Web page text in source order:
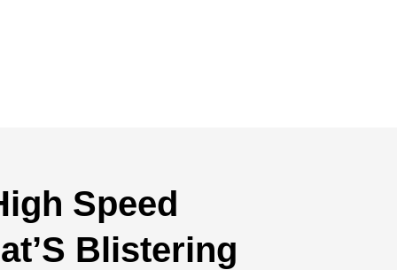
Speed
Blistering